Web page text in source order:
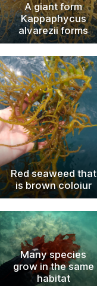
A giant form
Kappaphycus
alvarezii forms
Red seaweed that
is brown coloiur
Many species
grow in the same
habitat